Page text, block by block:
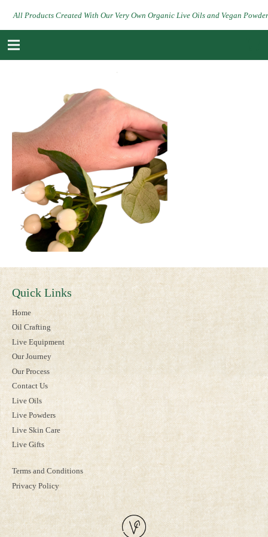
All Products Created With Our Very Own Organic Live Oils and Vegan
Quick Links
Home
Oil Crafting
Live Equipment
Our Journey
Our Process
Contact Us
Live Oils
Live Powders
Live Skin Care
Live Gifts
Terms and Conditions
Privacy Policy